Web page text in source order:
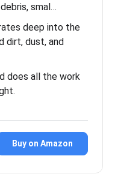
smal…
deep into the
dirt, dust, and
does all the work
Buy on Amazon